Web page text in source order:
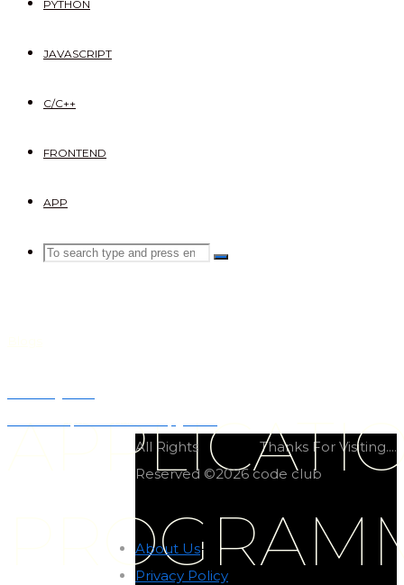
PYTHON
JAVASCRIPT
C/C++
FRONTEND
APP
SEARCH
Search
Search
Thanks For Visiting....
All Rights
Reserved ©2026 code club
About Us-
Privacy Policy